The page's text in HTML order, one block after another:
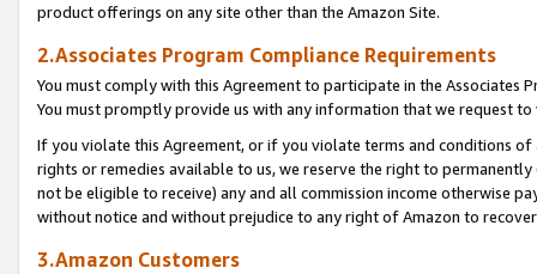
product offerings on any site other than the Amazon Site.
2.Associates Program Compliance Requirements
You must comply with this Agreement to participate in the Associates
You must promptly provide us with any information that we request
If you violate this Agreement, or if you violate terms and conditions
rights or remedies available to us, we reserve the right to
not be eligible to receive) any and all commission income otherwise
without notice and without prejudice to any right of Amazon to
3.Amazon Customers